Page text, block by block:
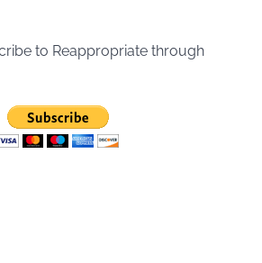
to Reappropriate through